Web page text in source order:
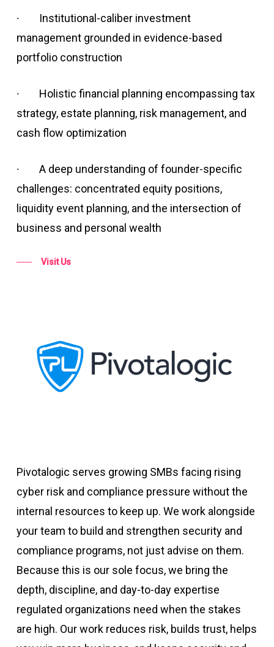
∙
Institutional-caliber investment
management grounded in evidence-based
portfolio construction
∙
Holistic financial planning encompassing tax
strategy, estate planning, risk management, and
cash flow optimization
∙
A deep understanding of founder-specific
challenges: concentrated equity positions,
liquidity event planning, and the intersection of
business and personal wealth
Visit Us
Pivotalogic serves growing SMBs facing rising
cyber risk and compliance pressure without the
internal resources to keep up. We work alongside
your team to build and strengthen security and
compliance programs, not just advise on them.
Because this is our sole focus, we bring the
depth, discipline, and day-to-day expertise
regulated organizations need when the stakes
are high. Our work reduces risk, builds trust, helps